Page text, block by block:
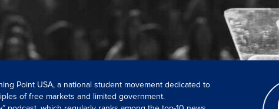
Point USA, a national student movement dedicated to
of free markets and limited government.